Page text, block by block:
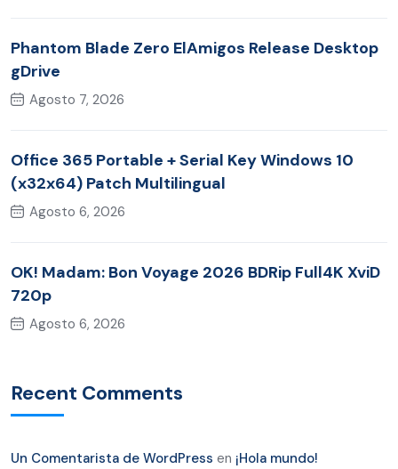
Phantom Blade Zero ElAmigos Release Desktop
gDrive
Agosto 7, 2026
Office 365 Portable + Serial Key Windows 10
(x32x64) Patch Multilingual
Agosto 6, 2026
OK! Madam: Bon Voyage 2026 BDRip Full4K XviD
720p
Agosto 6, 2026
Recent Comments
Un Comentarista de WordPress en ¡Hola mundo!